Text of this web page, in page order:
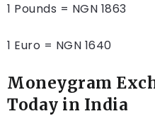
1 Pounds = NGN 1863
1 Euro = NGN 1640
Moneygram
Today in India